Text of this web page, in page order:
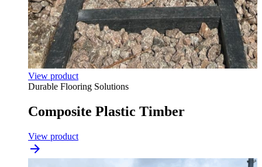
View product
Durable Flooring Solutions
Composite Plastic Timber
View product